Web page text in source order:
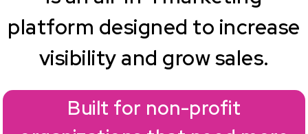
platform designed to increase
visibility and grow sales.
Built for non-profit